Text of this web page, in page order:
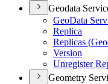
Geodata
GeoData
Replica
Replicas (
Version
Unregister
Geometry